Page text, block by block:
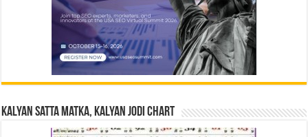
Kalyan Satta Matka, Kalyan Jodi Chart